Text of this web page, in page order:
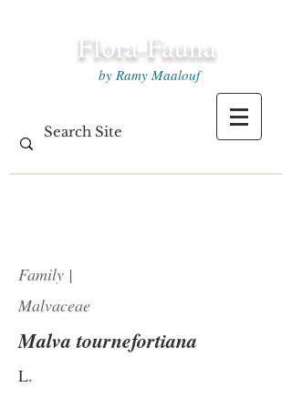
Flora-Fauna
by Ramy Maalouf
Family |
Malvaceae
Malva tournefortiana
L.